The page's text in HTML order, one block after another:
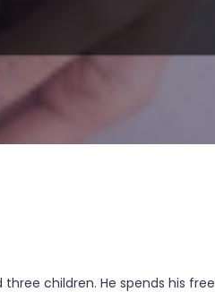
three children. He spends his free